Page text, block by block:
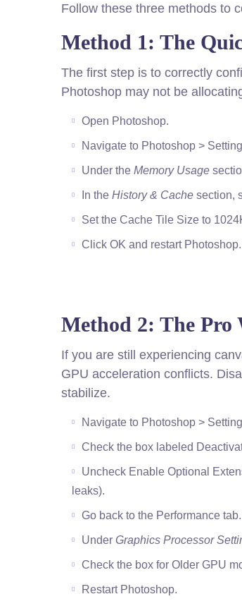
Follow these three methods to
Method 1: The
The first step is to correctly
Photoshop may not be
Open Photoshop.
Navigate to Photoshop >
Under the Memory Usage
In the History & Cache section,
Set the Cache Tile Size to
Click OK and restart Photoshop.
Method 2: The Pro
If you are still experiencing
GPU acceleration conflicts.
stabilize.
Navigate to Photoshop >
Check the box labeled
Uncheck Enable Optional
leaks).
Go back to the Performance tab.
Under Graphics Processor
Check the box for Older GPU
Restart Photoshop.